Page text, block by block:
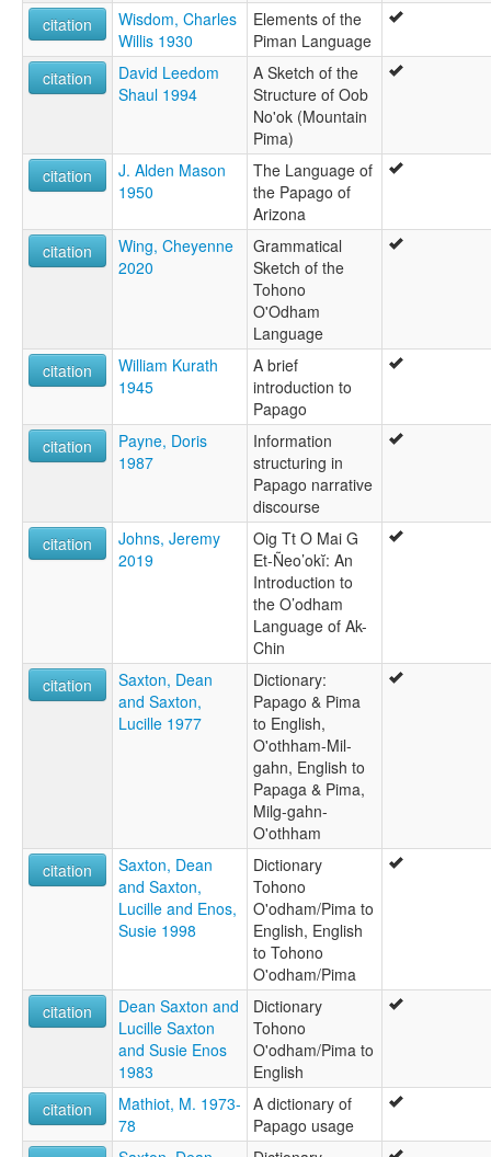
Pima-Pápago, Névome
Sobaipuri
Tepiman
Tohono O'odham
Upper Piman
wals:
Nevome
wals other:
O'odham
Tohono O'odham
citation
Wisdom, Charles
Willis 1930
Elements of the
Piman Language
citation
David Leedom
Shaul 1994
A Sketch of the
Structure of Oob
No'ok (Mountain
Pima)
citation
J. Alden Mason
1950
The Language of
the Papago of
Arizona
citation
Wing, Cheyenne
2020
Grammatical
Sketch of the
Tohono
O'Odham
Language
citation
William Kurath
1945
A brief
introduction to
Papago
citation
Payne, Doris
1987
Information
structuring in
Papago narrative
discourse
citation
Johns, Jeremy
2019
Oig Tt O Mai G
Et-Ñeo’okĭ: An
Introduction to
the O’odham
Language of Ak-
Chin
citation
Saxton, Dean
and Saxton,
Lucille 1977
Dictionary:
Papago & Pima
to English,
O'othham-Mil-
gahn, English to
Papaga & Pima,
Milg-gahn-
O'othham
citation
Saxton, Dean
and Saxton,
Lucille and Enos,
Susie 1998
Dictionary
Tohono
O'odham/Pima to
English, English
to Tohono
O'odham/Pima
citation
Dean Saxton and
Lucille Saxton
and Susie Enos
1983
Dictionary
Tohono
O'odham/Pima to
English
citation
Mathiot, M. 1973-
78
A dictionary of
Papago usage